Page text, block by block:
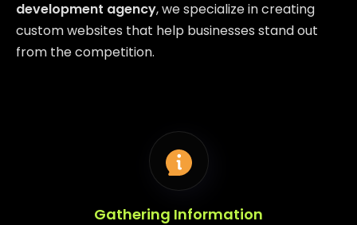
development agency, we specialize in creating
custom websites that help businesses stand out
from the competition.
Gathering Information